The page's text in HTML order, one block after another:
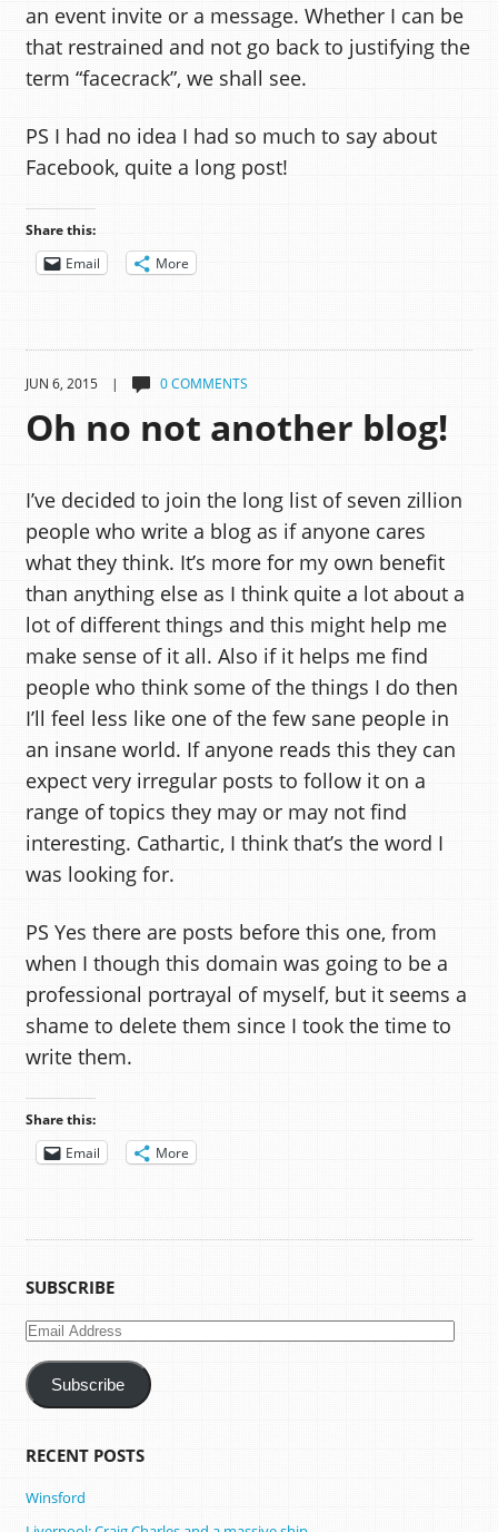
an event invite or a message. Whether I can be
that restrained and not go back to justifying the
term “facecrack”, we shall see.
PS I had no idea I had so much to say about
Facebook, quite a long post!
Share this:
Email
More
JUN 6, 2015 | 0 COMMENTS
Oh no not another blog!
I’ve decided to join the long list of seven zillion
people who write a blog as if anyone cares
what they think. It’s more for my own benefit
than anything else as I think quite a lot about a
lot of different things and this might help me
make sense of it all. Also if it helps me find
people who think some of the things I do then
I’ll feel less like one of the few sane people in
an insane world. If anyone reads this they can
expect very irregular posts to follow it on a
range of topics they may or may not find
interesting. Cathartic, I think that’s the word I
was looking for.
PS Yes there are posts before this one, from
when I though this domain was going to be a
professional portrayal of myself, but it seems a
shame to delete them since I took the time to
write them.
Share this:
Email
More
SUBSCRIBE
Email
Subscribe
RECENT POSTS
Winsford